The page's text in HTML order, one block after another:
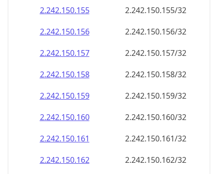
2.242.150.155
2.242.150.155/32
2.242.150.156
2.242.150.156/32
2.242.150.157
2.242.150.157/32
2.242.150.158
2.242.150.158/32
2.242.150.159
2.242.150.159/32
2.242.150.160
2.242.150.160/32
2.242.150.161
2.242.150.161/32
2.242.150.162
2.242.150.162/32